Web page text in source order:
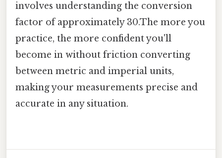
involves understanding the conversion
factor of approximately 30.The more you
practice, the more confident you'll
become in without friction converting
between metric and imperial units,
making your measurements precise and
accurate in any situation.